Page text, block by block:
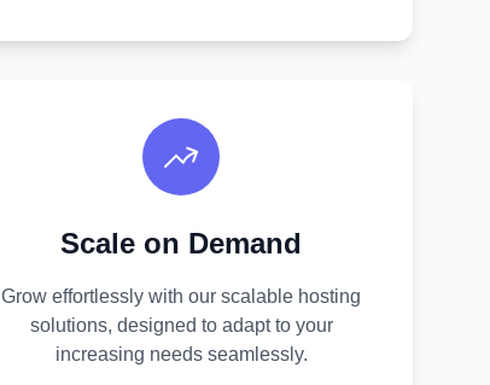
Scale on Demand
Grow effortlessly with our scalable hosting
solutions, designed to adapt to your
increasing needs seamlessly.